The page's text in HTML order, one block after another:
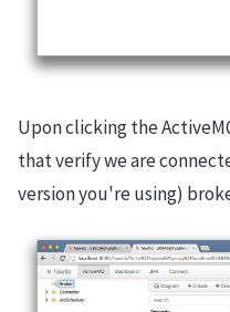
Upon clicking the
that verify we are
version you're using)